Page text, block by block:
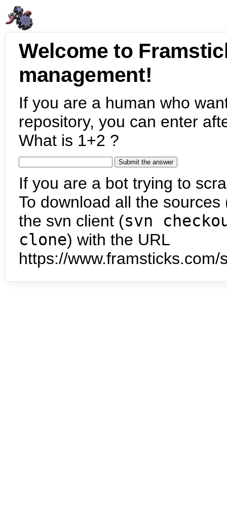
Welcome to
management!
If you are a human who
repository, you can enter
What is 1+2 ?
If you are a bot trying to
To download all the
the svn client (svn
clone) with the URL
https://www.framsticks.com/